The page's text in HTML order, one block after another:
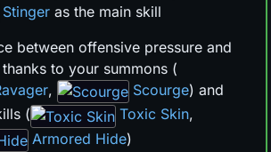
Stinger as the main skill
between offensive pressure and
to your summons (
, Scourge) and
(
Toxic Skin,
Armored Hide)